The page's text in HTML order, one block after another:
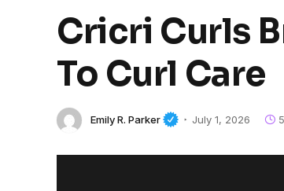
Cricri Curls
To Curl Care
Emily R. Parker July 1, 2026